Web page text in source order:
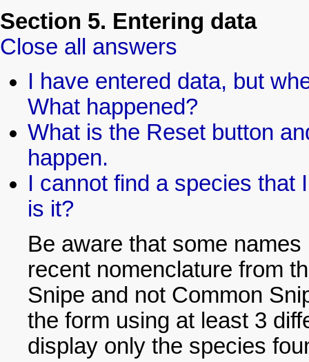
Section 5. Entering data
Close all answers
I have entered data, but
What happened?
What is the Reset button
happen.
I cannot find a species that
is it?
Be aware that some
recent nomenclature from
Snipe and not Common
the form using at least 3
display only the species